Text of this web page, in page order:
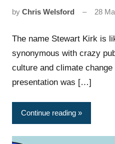
by Chris Welsford 28
The name Stewart Kirk is
synonymous with crazy
culture and climate
presentation was […]
Continue reading